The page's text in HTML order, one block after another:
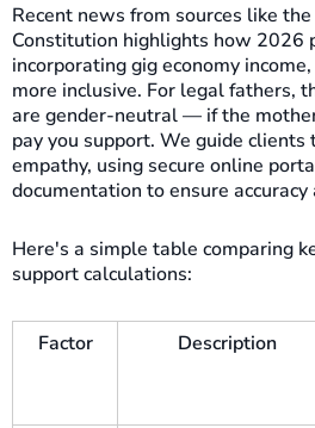
Recent news from sources like
Constitution highlights how 2026
incorporating gig economy
more inclusive. For legal fathers,
are gender-neutral — if the
pay you support. We guide
empathy, using secure online
documentation to ensure accuracy
Here's a simple table comparing
support calculations:
Factor Description